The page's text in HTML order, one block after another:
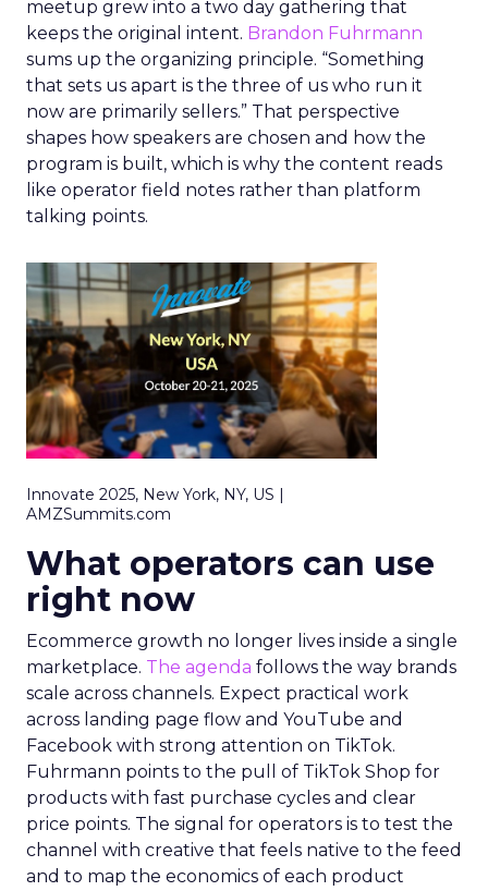
meetup grew into a two day gathering that
keeps the original intent. Brandon Fuhrmann
sums up the organizing principle. “Something
that sets us apart is the three of us who run it
now are primarily sellers.” That perspective
shapes how speakers are chosen and how the
program is built, which is why the content reads
like operator field notes rather than platform
talking points.
Innovate 2025, New York, NY, US |
AMZSummits.com
What operators can use
right now
Ecommerce growth no longer lives inside a single
marketplace. The agenda follows the way brands
scale across channels. Expect practical work
across landing page flow and YouTube and
Facebook with strong attention on TikTok.
Fuhrmann points to the pull of TikTok Shop for
products with fast purchase cycles and clear
price points. The signal for operators is to test the
channel with creative that feels native to the feed
and to map the economics of each product